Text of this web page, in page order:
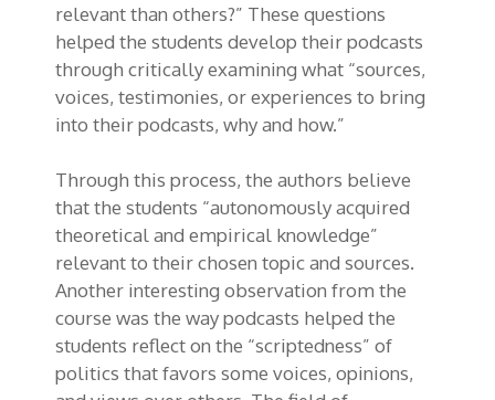
relevant than others?” These questions
helped the students develop their podcasts
through critically examining what “sources,
voices, testimonies, or experiences to bring
into their podcasts, why and how.”
Through this process, the authors believe
that the students “autonomously acquired
theoretical and empirical knowledge”
relevant to their chosen topic and sources.
Another interesting observation from the
course was the way podcasts helped the
students reflect on the “scriptedness” of
politics that favors some voices, opinions,